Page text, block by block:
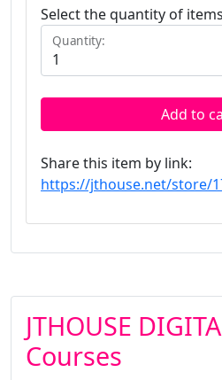
Select the quantity of
Quantity:
Add to
Share this item by link:
https://jthouse.net/store/
JTHOUSE
Courses